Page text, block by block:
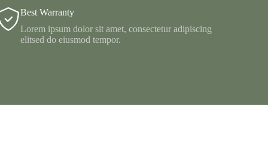
Best Warranty
Lorem ipsum dolor sit amet, consectetur adipiscing
elitsed do eiusmod tempor.